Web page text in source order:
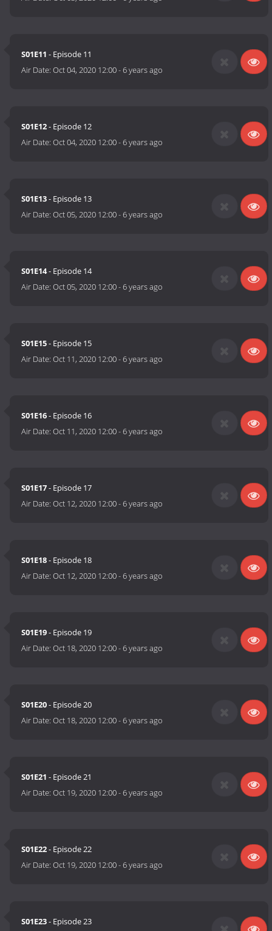
S01E11 - Episode 11
Air Date:Oct 04, 2020 12:00-6 years ago
S01E12- Episode 12
Air Date:Oct 04, 2020 12:00-6 years ago
S01E13- Episode 13
Air Date:Oct 05, 2020 12:00-6 years ago
S01E14- Episode 14
Air Date:Oct 05, 2020 12:00-6 years ago
S01E15- Episode 15
Air Date:Oct 11, 2020 12:00-6 years ago
S01E16- Episode 16
Air Date:Oct 11, 2020 12:00-6 years ago
S01E17- Episode 17
Air Date:Oct 12, 2020 12:00-6 years ago
S01E18- Episode 18
Air Date:Oct 12, 2020 12:00-6 years ago
S01E19- Episode 19
Air Date:Oct 18, 2020 12:00-6 years ago
S01E20- Episode 20
Air Date:Oct 18, 2020 12:00-6 years ago
S01E21 - Episode 21
Air Date:Oct 19, 2020 12:00-6 years ago
S01E22- Episode 22
Air Date:Oct 19, 2020 12:00-6 years ago
S01E23- Episode 23